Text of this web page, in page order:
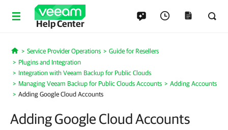
Help Center
Home
Service Provider Operations
Guide for Resellers
Plugins and Integration
Integration with Veeam Backup for Public Clouds
Managing Veeam Backup for Public Clouds Accounts
Adding Accounts
Adding Google Cloud Accounts
Adding Google Cloud Accounts